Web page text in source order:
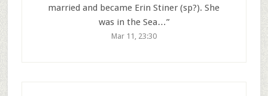
married and became Erin Stiner (sp?). She
was in the Sea…”
Mar 11, 23:30